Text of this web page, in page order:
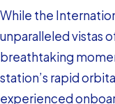
While the
unparalleled vistas
breathtaking
station’s rapid
experienced